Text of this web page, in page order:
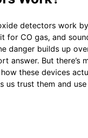
detectors work
for CO gas, and
danger builds up
answer. But there’s
these devices
us trust them and